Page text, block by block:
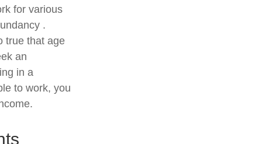
for various
.
true that age
an
in a
to work, you